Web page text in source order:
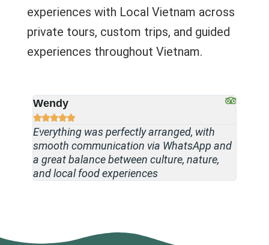
experiences with Local Vietnam across
private tours, custom trips, and guided
experiences throughout Vietnam.
Wendy

Everything was perfectly arranged, with
smooth communication via WhatsApp and
a great balance between culture, nature,
and local food experiences